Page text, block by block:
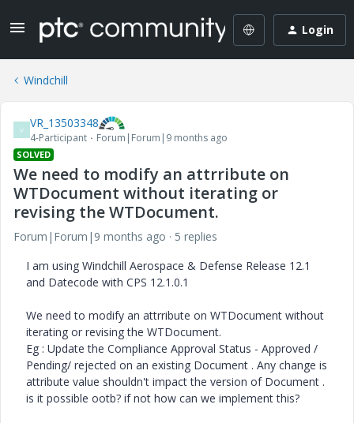
Login
Windchill
V VR_13503348
4-Participant Forum|Forum|9 months ago
SOLVED
We need to modify an attrribute on
WTDocument without iterating or
revising the WTDocument.
Forum|Forum|9 months ago
5 replies
I am using Windchill Aerospace & Defense Release 12.1
and Datecode with CPS 12.1.0.1
We need to modify an attrribute on WTDocument without
iterating or revising the WTDocument.
Eg : Update the Compliance Approval Status - Approved /
Pending/ rejected on an existing Document . Any change is
attribute value shouldn't impact the version of Document .
is it possible ootb? if not how can we implement this?